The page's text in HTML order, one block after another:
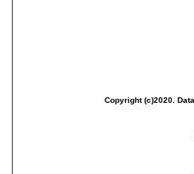
Copyright (c)2020.